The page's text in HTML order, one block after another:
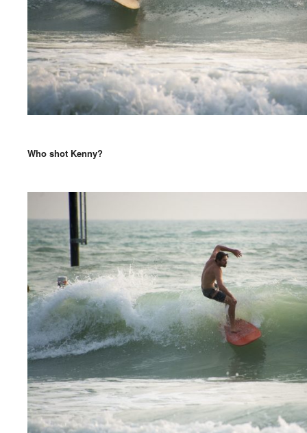
Who shot Kenny?